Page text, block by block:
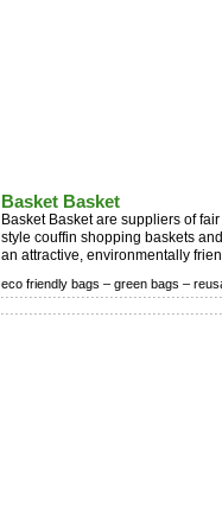
Basket Basket
Basket Basket are suppliers of
style couffin shopping baskets
an attractive, environmentally
eco friendly bags – green bags –